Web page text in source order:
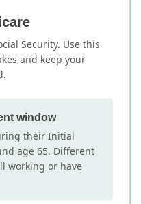
Security. Use this
and keep your
window
their Initial
age 65. Different
working or have